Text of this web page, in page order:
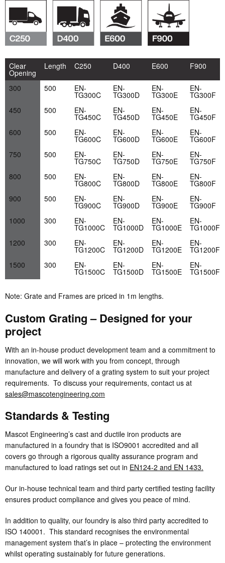
Clear
Opening
Length C250 D400 E600 F900
300 500 EN-
TG300C
EN-
TG300D
EN-
TG300E
EN-
TG300F
450
500 EN-
TG450C
EN-
TG450D
EN-
TG450E
EN-
TG450F
600
500 EN-
TG600C
EN-
TG600D
EN-
TG600E
EN-
TG600F
750
500 EN-
TG750C
EN-
TG750D
EN-
TG750E
EN-
TG750F
800
500 EN-
TG800C
EN-
TG800D
EN-
TG800E
EN-
TG800F
900
500 EN-
TG900C
EN-
TG900D
EN-
TG900E
EN-
TG900F
1000
300 EN-
TG1000C
EN-
TG1000D
EN-
TG1000E
EN-
TG1000F
1200
300 EN-
TG1200C
EN-
TG1200D
EN-
TG1200E
EN-
TG1200F
1500
300 EN-
TG1500C
EN-
TG1500D
EN-
TG1500E
EN-
TG1500F
Note: Grate and Frames are priced in 1m lengths.
Custom Grating – Designed for your
project
With an in-house product development team and a commitment to
innovation, we will work with you from concept, through
manufacture and delivery of a grating system to suit your project
requirements. To discuss your requirements, contact us at
sales@mascotengineering.com
Standards & Testing
Mascot Engineering’s cast and ductile iron products are
manufactured in a foundry that is ISO9001 accredited and all
covers go through a rigorous quality assurance program and
manufactured to load ratings set out in EN124-2 and EN 1433.
Our in-house technical team and third party certified testing facility
ensures product compliance and gives you peace of mind.
In addition to quality, our foundry is also third party accredited to
ISO 140001. This standard recognises the environmental
management system that’s in place – protecting the environment
whilst operating sustainably for future generations.